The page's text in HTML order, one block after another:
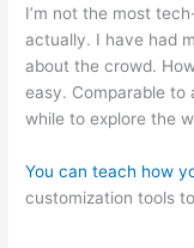
I’m not the most
actually. I have had
about the crowd.
easy. Comparable to
while to explore the
You can teach how
customization tools